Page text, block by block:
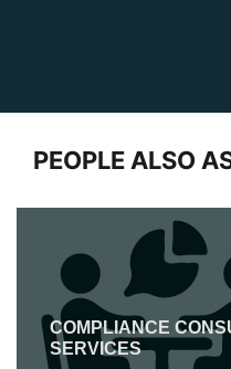
PEOPLE ALSO
COMPLIANCE
SERVICES